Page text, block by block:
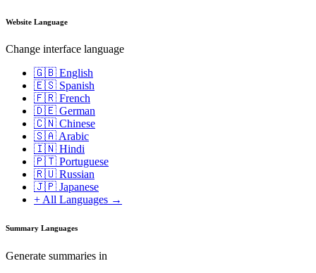
Website Language
Change interface language
🇬🇧 English
🇪🇸 Spanish
🇫🇷 French
🇩🇪 German
🇨🇳 Chinese
🇸🇦 Arabic
🇮🇳 Hindi
🇵🇹 Portuguese
🇷🇺 Russian
🇯🇵 Japanese
+ All Languages →
Summary Languages
Generate summaries in